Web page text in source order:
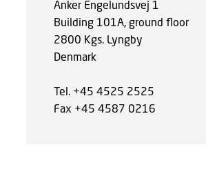
Anker Engelundsvej 1
Building 101A, ground floor
2800 Kgs. Lyngby
Denmark
Tel. +45 4525 2525
Fax +45 4587 0216